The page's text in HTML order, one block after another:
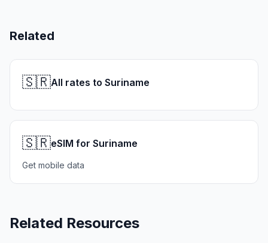
Related
🇸🇷All rates to Suriname
🇸🇷eSIM for Suriname
Get mobile data
Related Resources